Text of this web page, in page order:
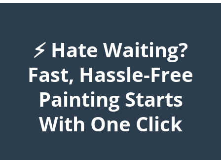
⚡ Hate Waiting?
Fast, Hassle-Free
Painting Starts
With One Click